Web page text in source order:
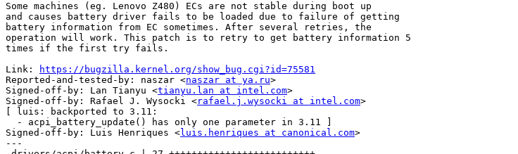
Some machines (eg. Lenovo Z480) ECs are not stable during boot up
and causes battery driver fails to be loaded due to failure of getting
battery information from EC sometimes. After several retries, the
operation will work. This patch is to retry to get battery information 5
times if the first try fails.
Link:
https://bugzilla.kernel.org/show_bug.cgi?id=75581
Reported-and-tested-by: naszar <naszar at ya.ru>
Signed-off-by: Lan Tianyu <tianyu.lan at intel.com>
Signed-off-by: Rafael J. Wysocki <rafael.j.wysocki at intel.com>
[ luis: backported to 3.11:
Signed-off-by: Luis Henriques <luis.henriques at canonical.com>
---